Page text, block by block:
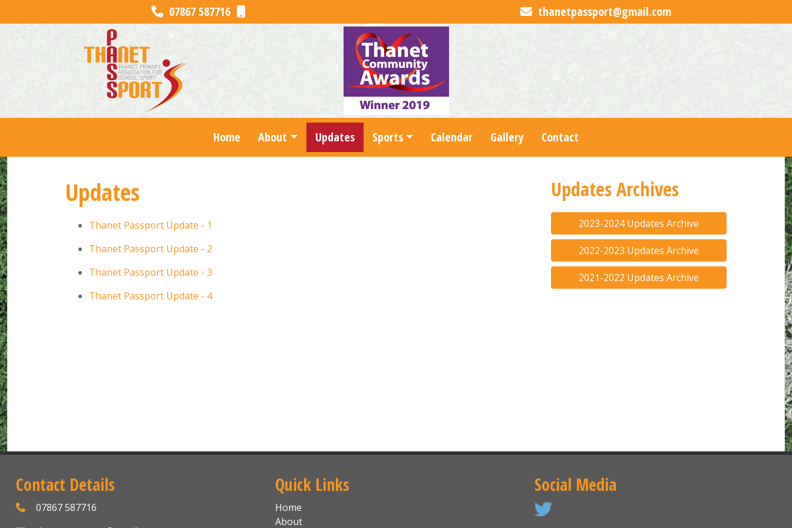
07867 587716 thanetpassport@gmail.com
Home About Updates Sports Calendar Gallery Contact
Updates
Thanet Passport Update - 1
Thanet Passport Update - 2
Thanet Passport Update - 3
Thanet Passport Update - 4
Updates Archives
2023-2024 Updates Archive
2022-2023 Updates Archive
2021-2022 Updates Archive
Contact Details
07867 587716
Quick Links
Home
About
Social Media